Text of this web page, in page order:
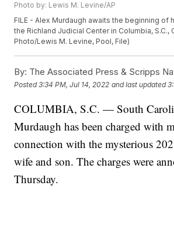
Photo by: Lewis M. Levine/AP
FILE - Alex Murdaugh awaits the beginning of
the Richland Judicial Center in Columbia, S.C.,
Photo/Lewis M. Levine, Pool, File)
By: The Associated Press & Scripps
Posted3:34 PM, Jul 14, 2022 and last updated
COLUMBIA, S.C. — South
Murdaugh has been charged with
connection with the mysterious
wife and son. The charges were
Thursday.